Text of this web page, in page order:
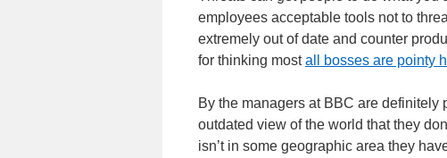
employees acceptable tools not to
extremely out of date and counter
for thinking mostall bosses are pointy
By the managers at BBC are definitely
outdated view of the world that they
isn’t in some geographic area they